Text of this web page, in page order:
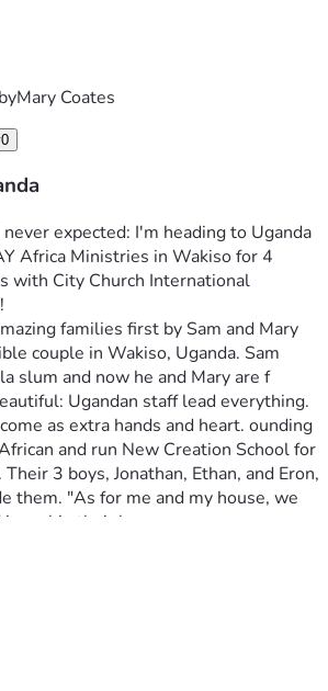
Mary Coates
0
expected: I'm heading to Uganda
Africa Ministries in Wakiso for 4
with City Church International
families first by Sam and Mary
couple in Wakiso, Uganda. Sam
slum and now he and Mary are f
Ugandan staff lead everything.
as extra hands and heart. ounding
and run New Creation School for
3 boys, Jonathan, Ethan, and Eron,
them. "As for me and my house, we
real in their home.
in Tororo Uganda Lead Pastor
Ministries- Tororo and CEO/
Serving where needed. I'll help
local churches, and joining Charity